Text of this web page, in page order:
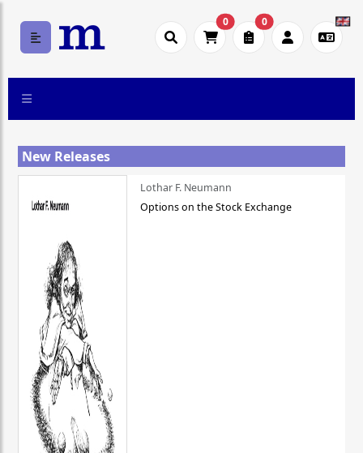
0 0
New Releases
Lothar F. Neumann
Options on the Stock Exchange